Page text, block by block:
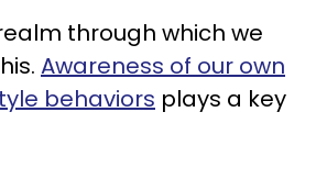
through which we
Awareness of our own
behaviors plays a key